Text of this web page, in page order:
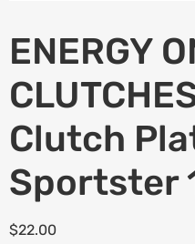
ENERGY
Clutch
Sportster
$22.00